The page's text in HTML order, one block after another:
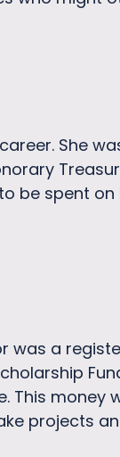
She
be spent
was a
This money
projects